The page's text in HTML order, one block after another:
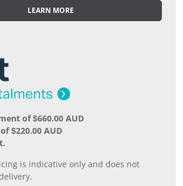
LEARN MORE
of $660.00 AUD
$220.00 AUD
is indicative only and does not